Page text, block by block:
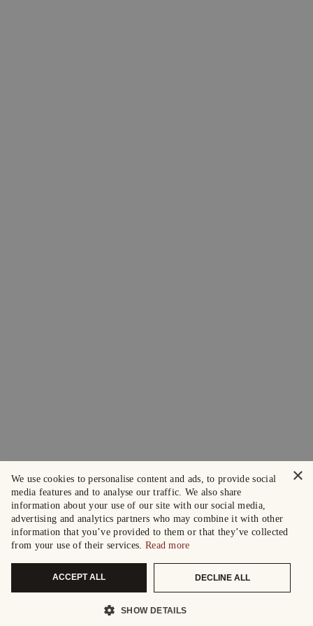
×
We use cookies to personalise content and ads, to provide social
media features and to analyse our traffic. We also share
information about your use of our site with our social media,
advertising and analytics partners who may combine it with other
information that you’ve provided to them or that they’ve collected
from your use of their services. Read more
ACCEPT ALL DECLINE ALL
SHOW DETAILS